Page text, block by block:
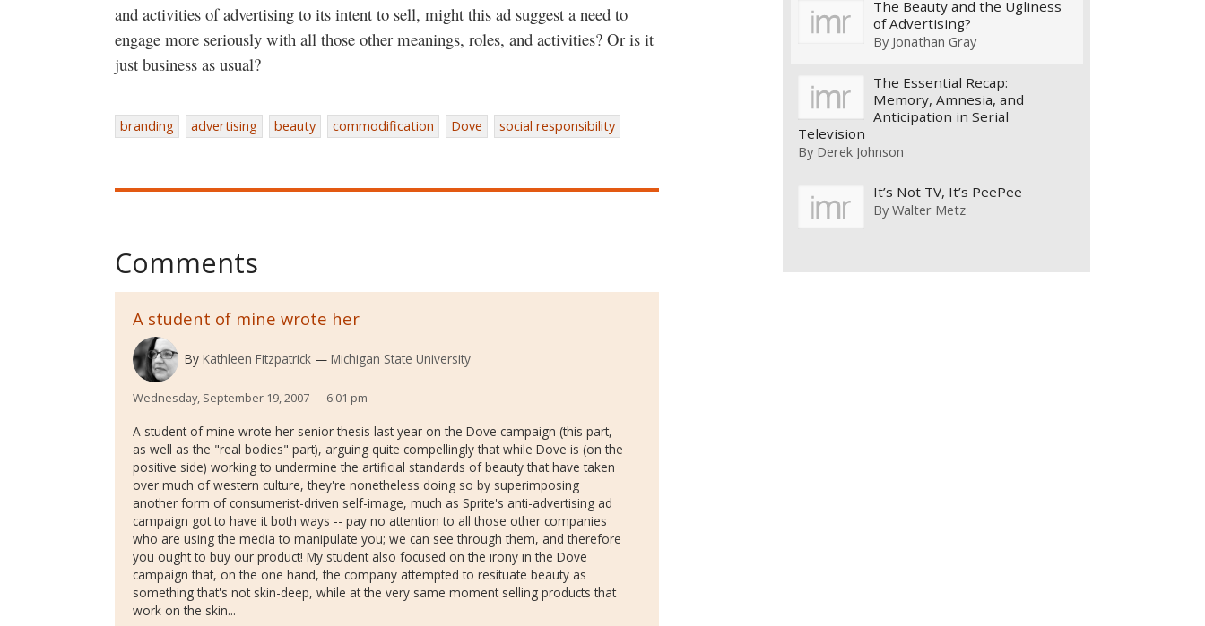
and activities of advertising to its intent to sell, might this ad suggest a need to
engage more seriously with all those other meanings, roles, and activities? Or is it
just business as usual?
branding advertising beauty commodification Dove social responsibility
Comments
A student of mine wrote her
By Kathleen Fitzpatrick Michigan State University
Wednesday, September 19, 2007 — 6:01 pm
A student of mine wrote her senior thesis last year on the Dove campaign (this part,
as well as the "real bodies" part), arguing quite compellingly that while Dove is (on the
positive side) working to undermine the artificial standards of beauty that have taken
over much of western culture, they're nonetheless doing so by superimposing
another form of consumerist-driven self-image, much as Sprite's anti-advertising ad
campaign got to have it both ways -- pay no attention to all those other companies
who are using the media to manipulate you; we can see through them, and therefore
you ought to buy our product! My student also focused on the irony in the Dove
campaign that, on the one hand, the company attempted to resituate beauty as
something that's not skin-deep, while at the very same moment selling products that
work on the skin...
The Beauty and the Ugliness
of Advertising?
By Jonathan Gray
The Essential Recap:
Memory, Amnesia, and
Anticipation in Serial
Television
By Derek Johnson
It’s Not TV, It’s PeePee
ByWalter Metz